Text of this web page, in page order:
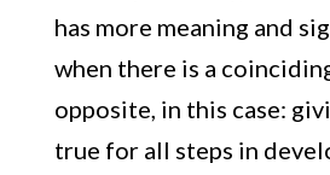
has more meaning and
when there is a
opposite, in this case:
true for all steps in